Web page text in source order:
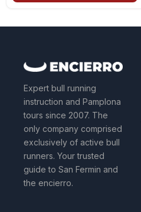
Expert bull running
instruction and Pamplona
tours since 2007. The
only company comprised
exclusively of active bull
runners. Your trusted
guide to San Fermin and
the encierro.